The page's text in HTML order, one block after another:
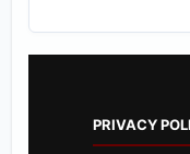
PRIVACY